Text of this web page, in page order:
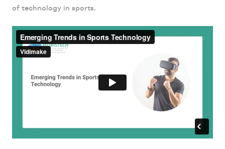
of technology in sports.